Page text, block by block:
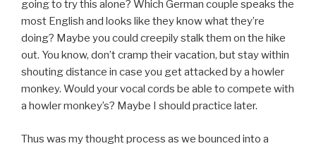
going to try this alone? Which German couple speaks the
most English and looks like they know what they’re
doing? Maybe you could creepily stalk them on the hike
out. You know, don’t cramp their vacation, but stay within
shouting distance in case you get attacked by a howler
monkey. Would your vocal cords be able to compete with
a howler monkey’s? Maybe I should practice later.
Thus was my thought process as we bounced into a